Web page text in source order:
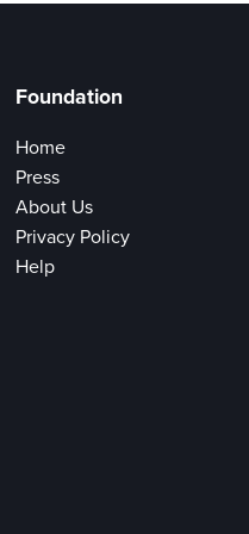
Foundation
Home
Press
About Us
Privacy Policy
Help